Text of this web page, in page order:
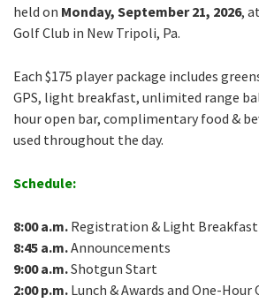
held on Monday, September 21, 2026,
Golf Club in New Tripoli, Pa.
Each $175 player package includes
GPS, light breakfast, unlimited range
hour open bar, complimentary food &
used throughout the day.
Schedule:
8:00 a.m. Registration & Light Breakfast
8:45 a.m.Announcements
9:00 a.m.Shotgun Start
2:00 p.m. Lunch & Awards and One-Hour